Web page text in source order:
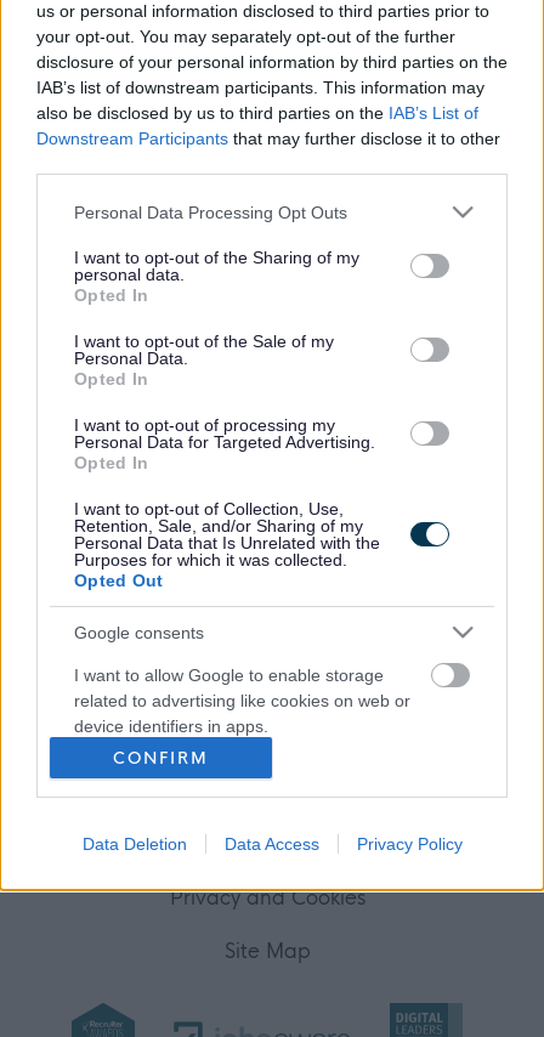
us or personal information disclosed to third parties prior to
your opt-out. You may separately opt-out of the further
disclosure of your personal information by third parties on the
IAB’s list of downstream participants. This information may
also be disclosed by us to third parties on the IAB’s List of
Downstream Participants that may further disclose it to other
Please note that this website/app uses one or more Google
not limited to your visit or usage behaviour. You may click to
grant or deny consent to Google and its third-party tags to
use your data for below specified purposes in below Google
consent section.
Personal Data Processing Opt Outs
I want to opt-out of the Sharing of my
personal data.
Opted In
I want to opt-out of the Sale of my
Personal Data.
Opted In
I want to opt-out of processing my
Personal Data for Targeted Advertising.
Opted In
I want to opt-out of Collection, Use,
Retention, Sale, and/or Sharing of my
Personal Data that Is Unrelated with the
Purposes for which it was collected.
Opted Out
Google consents
I want to allow Google to enable storage
related to advertising like cookies on web or
device identifiers in apps.
I want to allow my user data to be sent to
Google for online advertising purposes.
I want to allow Google to send me
related to analytics like cookies on web or
I want to allow Google to enable storage
CONFIRM
Data Deletion Data Access Privacy Policy
Get job alerts for your search emailed
to you
Create
alert
Vacancies matching your search are normally shown
here if they are currently published. If you are sure
the vacancy you are looking for exists then widen
search.
Frequentedlinks
About myjobscotland
Your Career
Help
(Opens in new tab)
Accessibility
Advertise with us
Contact Us
Disclaimer
Privacy and Cookies
Site Map